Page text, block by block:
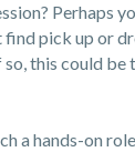
Perhaps
find pick up or
this could
a hands-on